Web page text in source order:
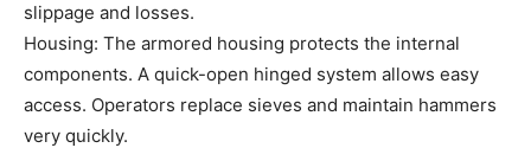
slippage and losses.
Housing: The armored housing protects the internal
components. A quick-open hinged system allows easy
access. Operators replace sieves and maintain hammers
very quickly.